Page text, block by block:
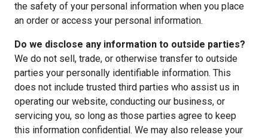
the safety of your personal information when you place
an order or access your personal information.
Do we disclose any information to outside parties?
We do not sell, trade, or otherwise transfer to outside
parties your personally identifiable information. This
does not include trusted third parties who assist us in
operating our website, conducting our business, or
servicing you, so long as those parties agree to keep
this information confidential. We may also release your